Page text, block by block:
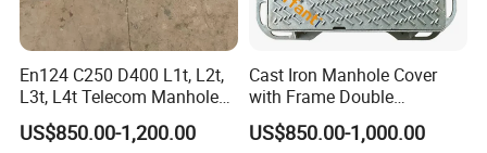
En124 C250 D400 L1t, L2t,
L3t, L4t Telecom Manhole
Cover /Grating/Drainage
Systems
US$850.00-1,200.00
Cast Iron Manhole Cover
with Frame Double
Triangular 600*600
US$850.00-1,000.00